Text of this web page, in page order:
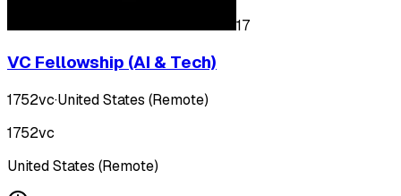
17
VC Fellowship (AI & Tech)
1752vc·United States (Remote)
1752vc
United States (Remote)